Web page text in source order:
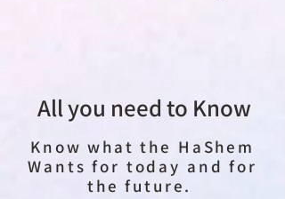
All you need to Know
Know what the HaShem
Wants for today and for
the future.